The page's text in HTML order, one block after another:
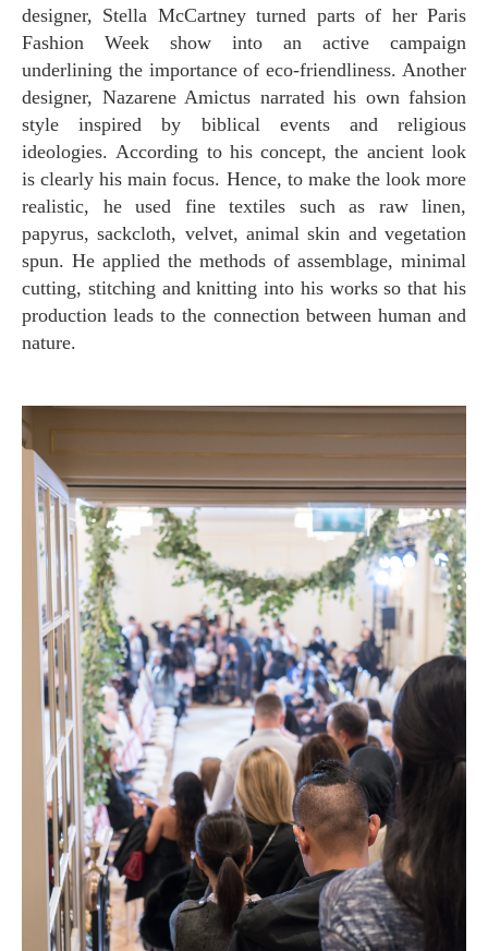
designer, Stella McCartney turned parts of her Paris
Fashion Week show into an active campaign
underlining the importance of eco-friendliness. Another
designer, Nazarene Amictus narrated his own fahsion
style inspired by biblical events and religious
ideologies. According to his concept, the ancient look
is clearly his main focus. Hence, to make the look more
realistic, he used fine textiles such as raw linen,
papyrus, sackcloth, velvet, animal skin and vegetation
spun. He applied the methods of assemblage, minimal
cutting, stitching and knitting into his works so that his
production leads to the connection between human and
nature.